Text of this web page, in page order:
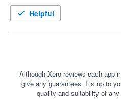
Helpful
Although Xero reviews each app
give any guarantees. It’s up to
quality and suitability of